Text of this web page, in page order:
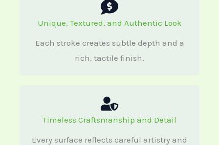
Unique, Textured, and Authentic Look
Each stroke creates subtle depth and a
rich, tactile finish.
Timeless Craftsmanship and Detail
Every surface reflects careful artistry and